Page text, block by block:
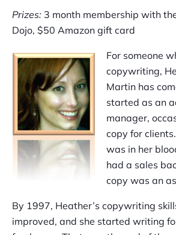
Prizes: 3 month membership with
Dojo, $50 Amazon gift card
For someone
copywriting,
Martin has
started as an
manager,
copy for
was in her
had a sales
copy was an
By 1997, Heather’s copywriting
improved, and she started writing